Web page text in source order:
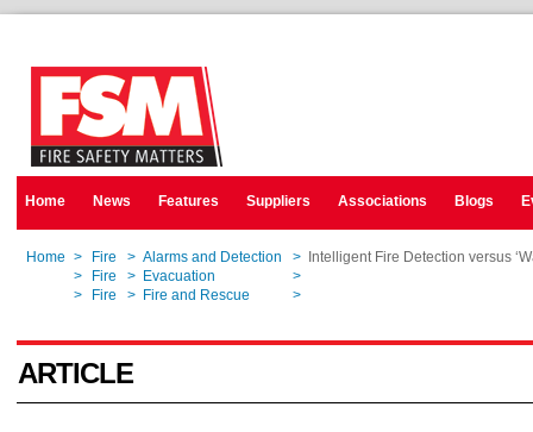
Home News Features Suppliers Associations Blogs
Home > Fire > Alarms and Detection >
Intelligent Fire Detection versus
> Fire > Evacuation >
> Fire > Fire and Rescue >
ARTICLE